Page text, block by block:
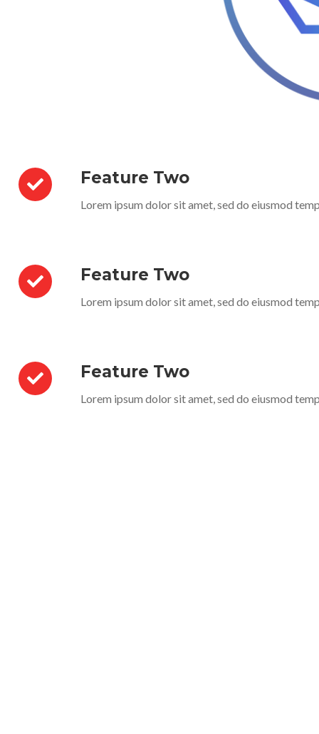
Feature Two
Lorem ipsum dolor sit amet, sed do eiusmod
Feature Two
Lorem ipsum dolor sit amet, sed do eiusmod
Feature Two
Lorem ipsum dolor sit amet, sed do eiusmod